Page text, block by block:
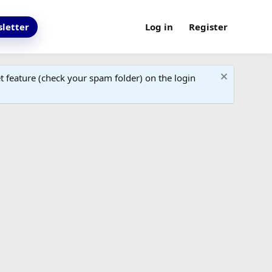
Log in Register
(check your spam folder) on the login